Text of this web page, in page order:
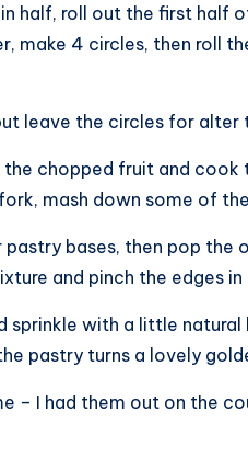
half, roll out the first half
make 4 circles, then roll
leave the circles for
the chopped fruit and
mash down some of
bases, then pop the
and pinch the edges in
with a little natural
pastry turns a lovely
– I had them out on the